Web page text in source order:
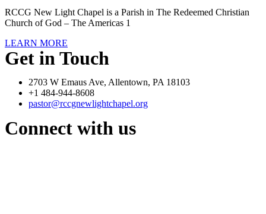
RCCG New Light Chapel is a Parish in The Redeemed Christian
Church of God – The Americas 1
LEARN MORE
Get in Touch
2703 W Emaus Ave, Allentown, PA 18103
+1 484-944-8608
pastor@rccgnewlightchapel.org
Connect with us